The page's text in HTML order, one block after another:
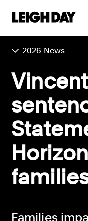
Group Claims
Environment
Human rights
Employment
International
Medical
Call us
2026 News
Families